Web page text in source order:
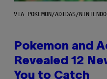
VIA POKEMON/ADIDAS/NINTENDO
Pokemon and
Revealed 12
You to Catch